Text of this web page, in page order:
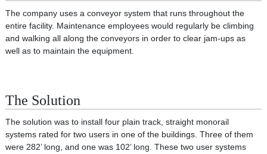
The company uses a conveyor system that runs throughout the
entire facility. Maintenance employees would regularly be climbing
and walking all along the conveyors in order to clear jam‐ups as
well as to maintain the equipment.
The Solution
The solution was to install four plain track, straight monorail
systems rated for two users in one of the buildings. Three of them
were 282’ long, and one was 102’ long. These two user systems